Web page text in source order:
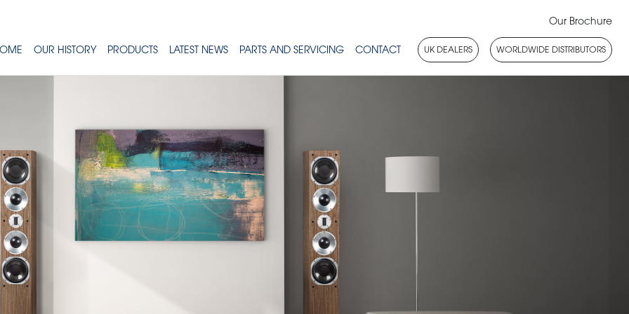
Our Brochure
OUR HISTORY PRODUCTS LATEST NEWS PARTS AND SERVICING CONTACT UK DEALERS WORLDWIDE DISTRIBUTORS